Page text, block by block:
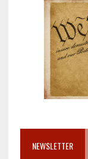
NEWSLETTER